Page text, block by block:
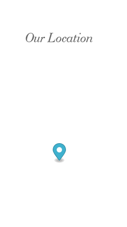
Our Location